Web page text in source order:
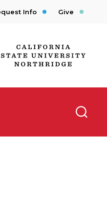
Info Give
Northridge